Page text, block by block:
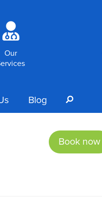
o
Our
Blog s
Book now